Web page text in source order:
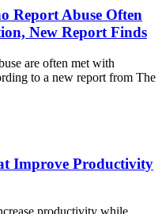
Report Abuse Often
New Report Finds
are often met with
to a new report from The
Improve Productivity